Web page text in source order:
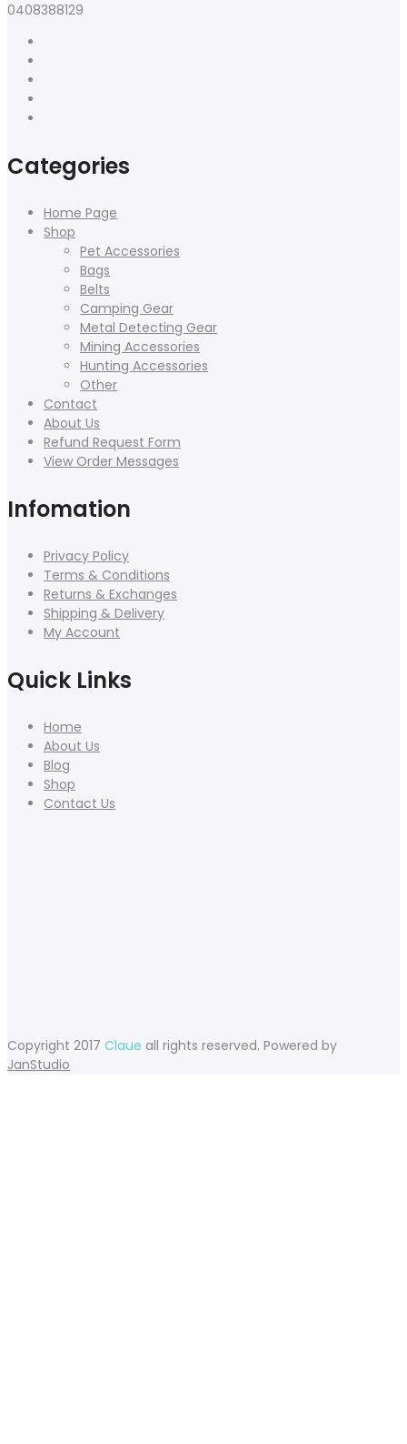
0408388129
Categories
Home Page
Shop
Pet Accessories
Bags
Belts
Camping Gear
Metal Detecting Gear
Mining Accessories
Hunting Accessories
Other
Contact
About Us
Refund Request Form
View Order Messages
Infomation
Privacy Policy
Terms & Conditions
Returns & Exchanges
Shipping & Delivery
My Account
Quick Links
Home
About Us
Blog
Shop
Contact Us
Copyright 2017 Claue all rights reserved. Powered by
JanStudio